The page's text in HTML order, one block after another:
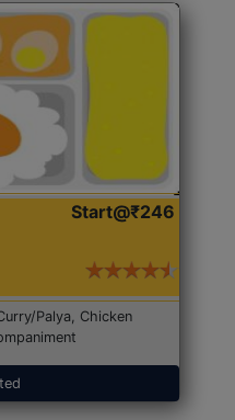
Start@₹246
Palya, Chicken